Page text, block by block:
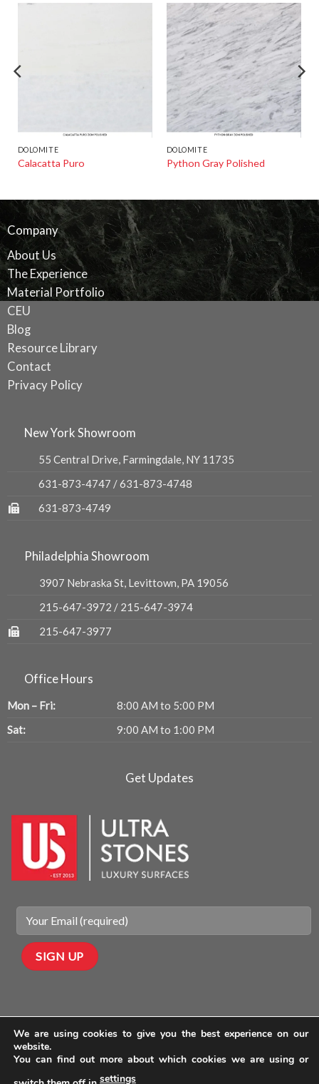
DOLOMITE
Calacatta Puro
DOLOMITE
Python Gray Polished
Company
About Us
The Experience
Material Portfolio
CEU
Blog
Resource Library
Contact
Privacy Policy
New York Showroom
55 Central Drive, Farmingdale, NY 11735
631-873-4747 /631-873-4748
631-873-4749
Philadelphia Showroom
3907 Nebraska St, Levittown, PA 19056
215-647-3972 / 215-647-3974
215-647-3977
Office Hours
Mon – Fri:
8:00 AM to 5:00 PM
Sat:
9:00 AM to 1:00 PM
Get Updates
We are using cookies to give you the best experience on our
website.
You can find out more about which cookies we are using or
settings